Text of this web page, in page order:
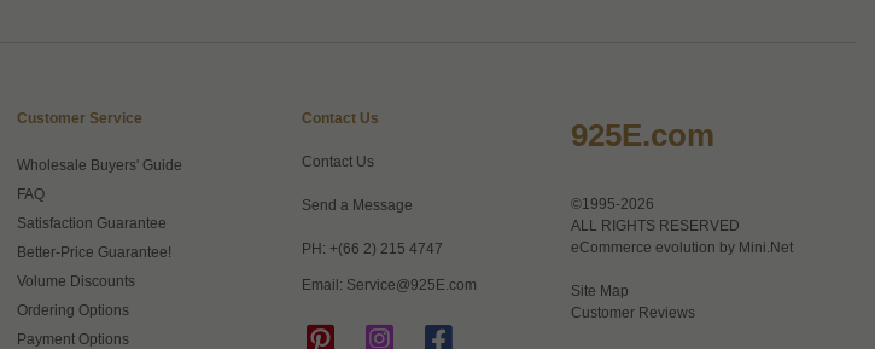
Customer Service
Wholesale Buyers' Guide
FAQ
Satisfaction Guarantee
Better-Price Guarantee!
Volume Discounts
Ordering Options
Payment Options
Contact Us
Contact Us
Send a Message
PH: +(66 2) 215 4747
Email: Service@925E.com
925E.com
©1995-2026
ALL RIGHTS RESERVED
eCommerce evolution by Mini.Net
Site Map
Customer Reviews